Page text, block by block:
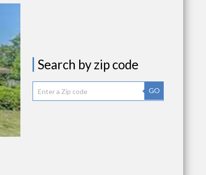
Search by zip code
GO